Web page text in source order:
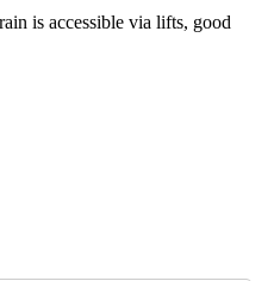
is accessible via lifts, good